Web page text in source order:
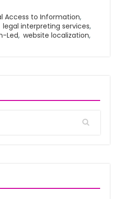
Access to Information,
legal interpreting services,
Led, website localization,